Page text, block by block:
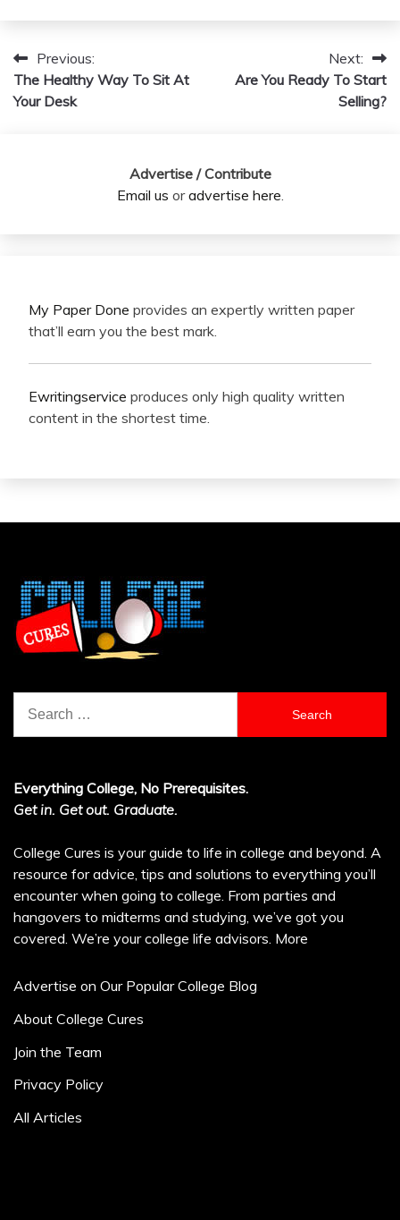
Post
navigation
Previous:
The Healthy Way To Sit At
Your Desk
Next:
Are You Ready To Start
Selling?
Advertise / Contribute
Email us oradvertise here
My Paper Done provides an expertly written paper
that’ll earn you the best mark.
Ewritingservice produces only high quality written
content in the shortest time.
for:
Everything College, No Prerequisites.
Get in. Get out. Graduate.
College Cures is your guide to life in college and beyond. A
resource for advice, tips and solutions to everything you’ll
encounter when going to college. From parties and
hangovers to midterms and studying, we’ve got you
covered. We’re your college life advisors. More
Advertise on Our Popular College Blog
About College Cures
Join the Team
Privacy Policy
All Articles